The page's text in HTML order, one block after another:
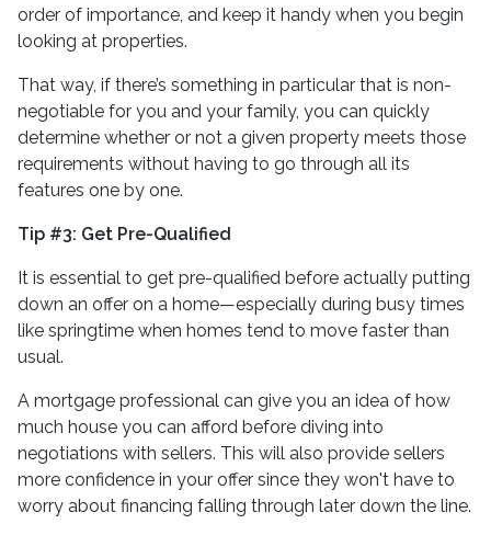
order of importance, and keep it handy when you begin
looking at properties.
That way, if there’s something in particular that is non-
negotiable for you and your family, you can quickly
determine whether or not a given property meets those
requirements without having to go through all its
features one by one.
Tip #3: Get Pre-Qualified
It is essential to get pre-qualified before actually putting
down an offer on a home—especially during busy times
like springtime when homes tend to move faster than
usual.
A mortgage professional can give you an idea of how
much house you can afford before diving into
negotiations with sellers. This will also provide sellers
more confidence in your offer since they won't have to
worry about financing falling through later down the line.